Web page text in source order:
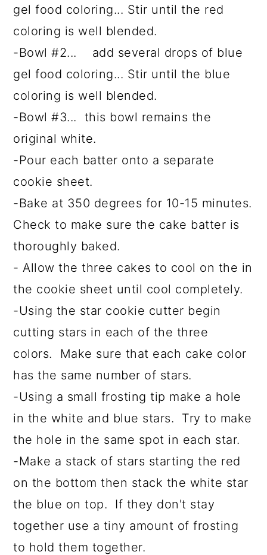
gel food coloring... Stir until the red
coloring is well blended.
-Bowl #2... add several drops of blue
gel food coloring... Stir until the blue
coloring is well blended.
-Bowl #3... this bowl remains the
original white.
-Pour each batter onto a separate
cookie sheet.
-Bake at 350 degrees for 10-15 minutes.
Check to make sure the cake batter is
thoroughly baked.
- Allow the three cakes to cool on the in
the cookie sheet until cool completely.
-Using the star cookie cutter begin
cutting stars in each of the three
colors. Make sure that each cake color
has the same number of stars.
-Using a small frosting tip make a hole
in the white and blue stars. Try to make
the hole in the same spot in each star.
-Make a stack of stars starting the red
on the bottom then stack the white star
the blue on top. If they don't stay
together use a tiny amount of frosting
to hold them together.